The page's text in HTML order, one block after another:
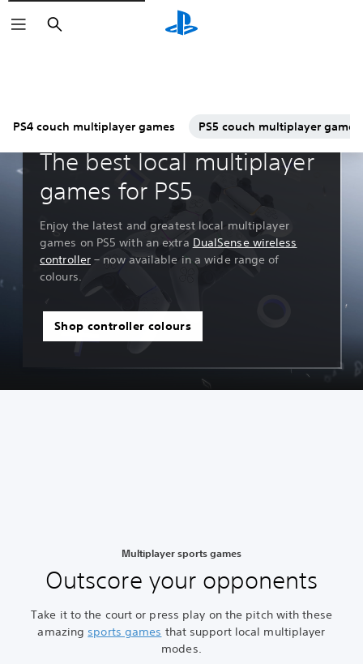
Search
PS4 couch multiplayer games PS5 couch multiplayer games
Guides & Editorial
The best local multiplayer
games for PS5
Enjoy the latest and greatest local multiplayer
games on PS5 with an extra DualSense wireless
controller – now available in a wide range of
colours.
Shop controller colours
Multiplayer sports games
Outscore your opponents
Take it to the court or press play on the pitch with these
amazingsports games that support local multiplayer
modes.